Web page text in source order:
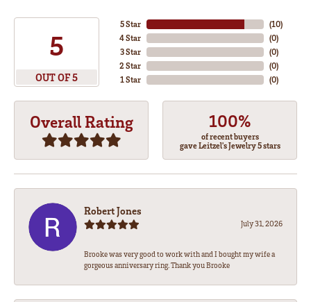
5
OUT OF 5
5 Star
4 Star
3 Star
2 Star
1 Star
(10)
(0)
(0)
(0)
(0)
Overall Rating 100%
of recent buyers
gave Leitzel's Jewelry 5 stars
Robert Jones
July 31, 2026
Brooke was very good to work with and I bought my wife a
gorgeous anniversary ring. Thank you Brooke